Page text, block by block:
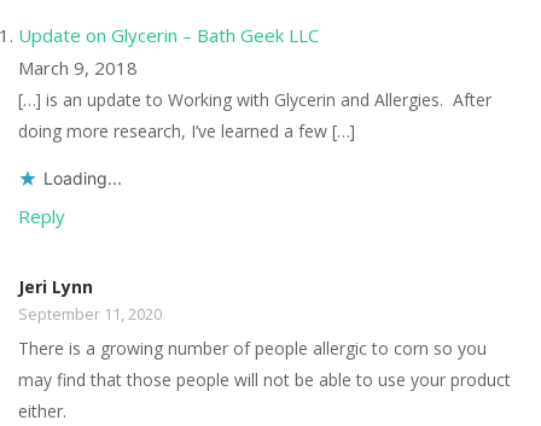
Update on Glycerin – Bath Geek LLC
March 9, 2018
[…] is an update to Working with Glycerin and Allergies. After
doing more research, I’ve learned a few […]
Loading...
Reply
Jeri Lynn
September 11, 2020
There is a growing number of people allergic to corn so you
may find that those people will not be able to use your product
either.